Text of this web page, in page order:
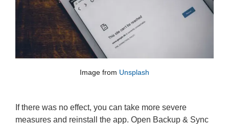
Image from Unsplash
If there was no effect, you can take more severe
measures and reinstall the app. Open Backup & Sync